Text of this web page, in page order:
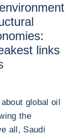
links
global oil
the
all, Saudi